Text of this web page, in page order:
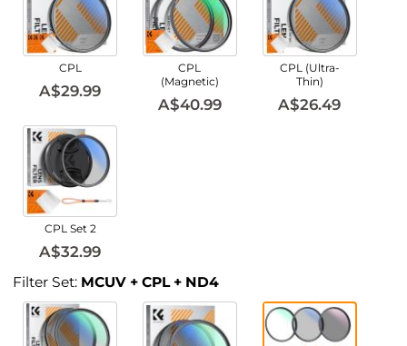
CPL
A$29.99
CPL
(Magnetic)
A$40.99
CPL (Ultra-
Thin)
A$26.49
CPL Set 2
A$32.99
Filter Set: MCUV + CPL + ND4